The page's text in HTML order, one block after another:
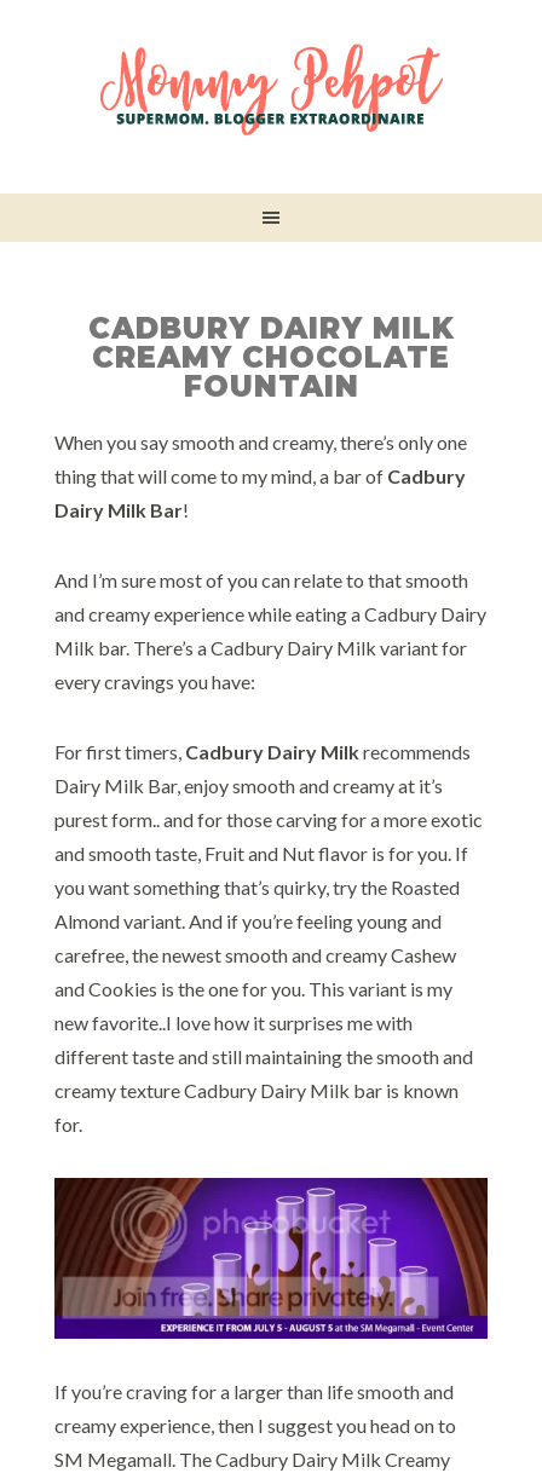
CADBURY DAIRY MILK
CREAMY CHOCOLATE
FOUNTAIN
When you say smooth and creamy, there’s only one
thing that will come to my mind, a bar of Cadbury
Dairy Milk Bar!
And I’m sure most of you can relate to that smooth
and creamy experience while eating a Cadbury Dairy
Milk bar. There’s a Cadbury Dairy Milk variant for
every cravings you have:
For first timers, Cadbury Dairy Milkrecommends
Dairy Milk Bar, enjoy smooth and creamy at it’s
purest form.. and for those carving for a more exotic
and smooth taste, Fruit and Nut flavor is for you. If
you want something that’s quirky, try the Roasted
Almond variant. And if you’re feeling young and
carefree, the newest smooth and creamy Cashew
and Cookies is the one for you. This variant is my
new favorite..I love how it surprises me with
different taste and still maintaining the smooth and
creamy texture Cadbury Dairy Milk bar is known
for.
If you’re craving for a larger than life smooth and
creamy experience, then I suggest you head on to
SM Megamall. The Cadbury Dairy Milk Creamy